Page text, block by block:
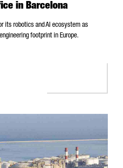
in Barcelona
its robotics and AI ecosystem as
footprint in Europe.